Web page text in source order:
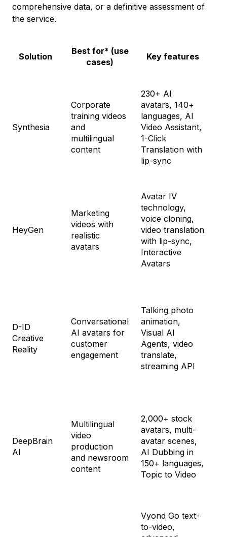
comprehensive data, or a definitive assessment of
the service.
Solution
Best for* (use
cases)
Key features
Synthesia
Corporate
training videos
and
multilingual
content
230+ AI
avatars, 140+
languages, AI
Video Assistant,
1-Click
Translation with
lip-sync
HeyGen
Marketing
videos with
realistic
avatars
Avatar IV
technology,
voice cloning,
video translation
with lip-sync,
Interactive
Avatars
D-ID
Creative
Reality
Conversational
AI avatars for
customer
engagement
Talking photo
animation,
Visual AI
Agents, video
translate,
streaming API
DeepBrain
AI
Multilingual
video
production
and newsroom
content
2,000+ stock
avatars, multi-
avatar scenes,
AI Dubbing in
150+ languages,
Topic to Video
Vyond Go text-
to-video,